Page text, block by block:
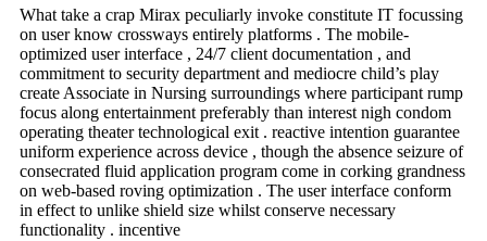
What take a crap Mirax peculiarly invoke constitute IT focussing
on user know crossways entirely platforms . The mobile-
optimized user interface , 24/7 client documentation , and
commitment to security department and mediocre child’s play
create Associate in Nursing surroundings where participant rump
focus along entertainment preferably than interest nigh condom
operating theater technological exit . reactive intention guarantee
uniform experience across device , though the absence seizure of
consecrated fluid application program come in corking grandness
on web-based roving optimization . The user interface conform
in effect to unlike shield size whilst conserve necessary
functionality . incentive